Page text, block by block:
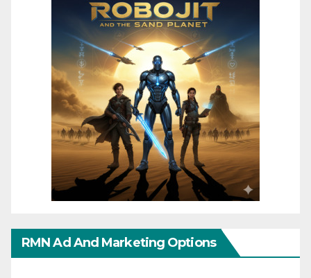
RMN Ad And Marketing Options